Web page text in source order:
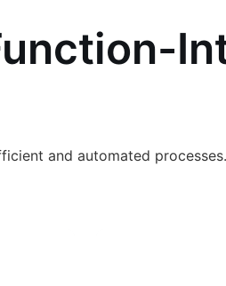
and automated processes.